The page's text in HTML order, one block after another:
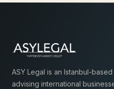
ASY Legal is an Istanbul-based
advising international